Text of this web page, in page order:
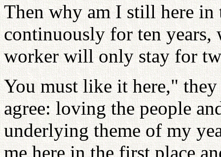
Then why am I still here in
continuously for ten years,
worker will only stay for
You must like it here,"
agree: loving the people
underlying theme of my
me here in the first place